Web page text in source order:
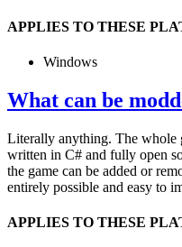
APPLIES TO THESE
Windows
What can be
Literally anything. The whole
written in C# and fully open
the game can be added or
entirely possible and easy to
APPLIES TO THESE